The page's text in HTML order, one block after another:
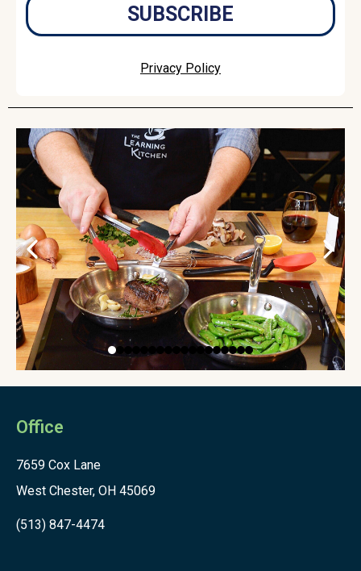
SUBSCRIBE
Privacy Policy
Office
7659 Cox Lane
West Chester, OH 45069
(513) 847-4474